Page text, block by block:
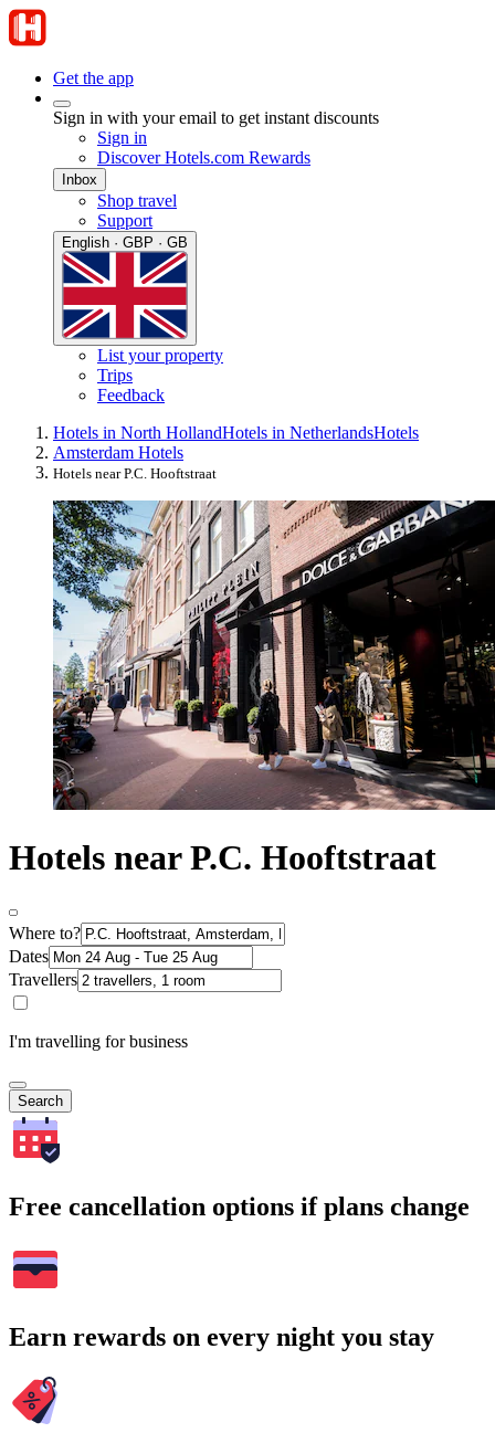
Get the app
Sign in with your email to get instant discounts
Sign in
Discover Hotels.com Rewards
Inbox
Shop travel
Support
English · GBP · GB
List your property
Trips
Feedback
Hotels in North HollandHotels in NetherlandsHotels
Amsterdam Hotels
Hotels near P.C. Hooftstraat
Hotels near P.C. Hooftstraat
Where to?
Dates
Travellers
I'm travelling for business
Search
Free cancellation options if plans change
Earn rewards on every night you stay